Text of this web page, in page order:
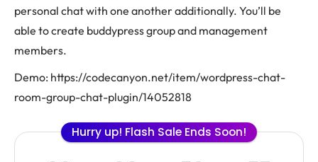
personal chat with one another additionally. You’ll be
able to create buddypress group and management
members.
Demo: https://codecanyon.net/item/wordpress-chat-
room-group-chat-plugin/14052818
Hurry up! Flash Sale Ends Soon!